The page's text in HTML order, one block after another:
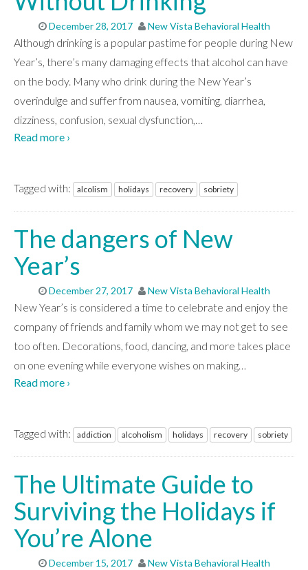
December 28, 2017 New Vista Behavioral Health
Although drinking is a popular pastime for people during New
Year’s, there’s many damaging effects that alcohol can have
on the body. Many who drink during the New Year’s
overindulge and suffer from nausea, vomiting, diarrhea,
dizziness, confusion, sexual dysfunction,…
Read more ›
Tagged with: alcolism holidays recovery sobriety
The dangers of New
Year’s
December 27, 2017 New Vista Behavioral Health
New Year’s is considered a time to celebrate and enjoy the
company of friends and family whom we may not get to see
too often. Decorations, food, dancing, and more takes place
on one evening while everyone wishes on making…
Read more ›
Tagged with: addiction alcoholism holidays recovery sobriety
The Ultimate Guide to
Surviving the Holidays if
You’re Alone
December 15, 2017 New Vista Behavioral Health